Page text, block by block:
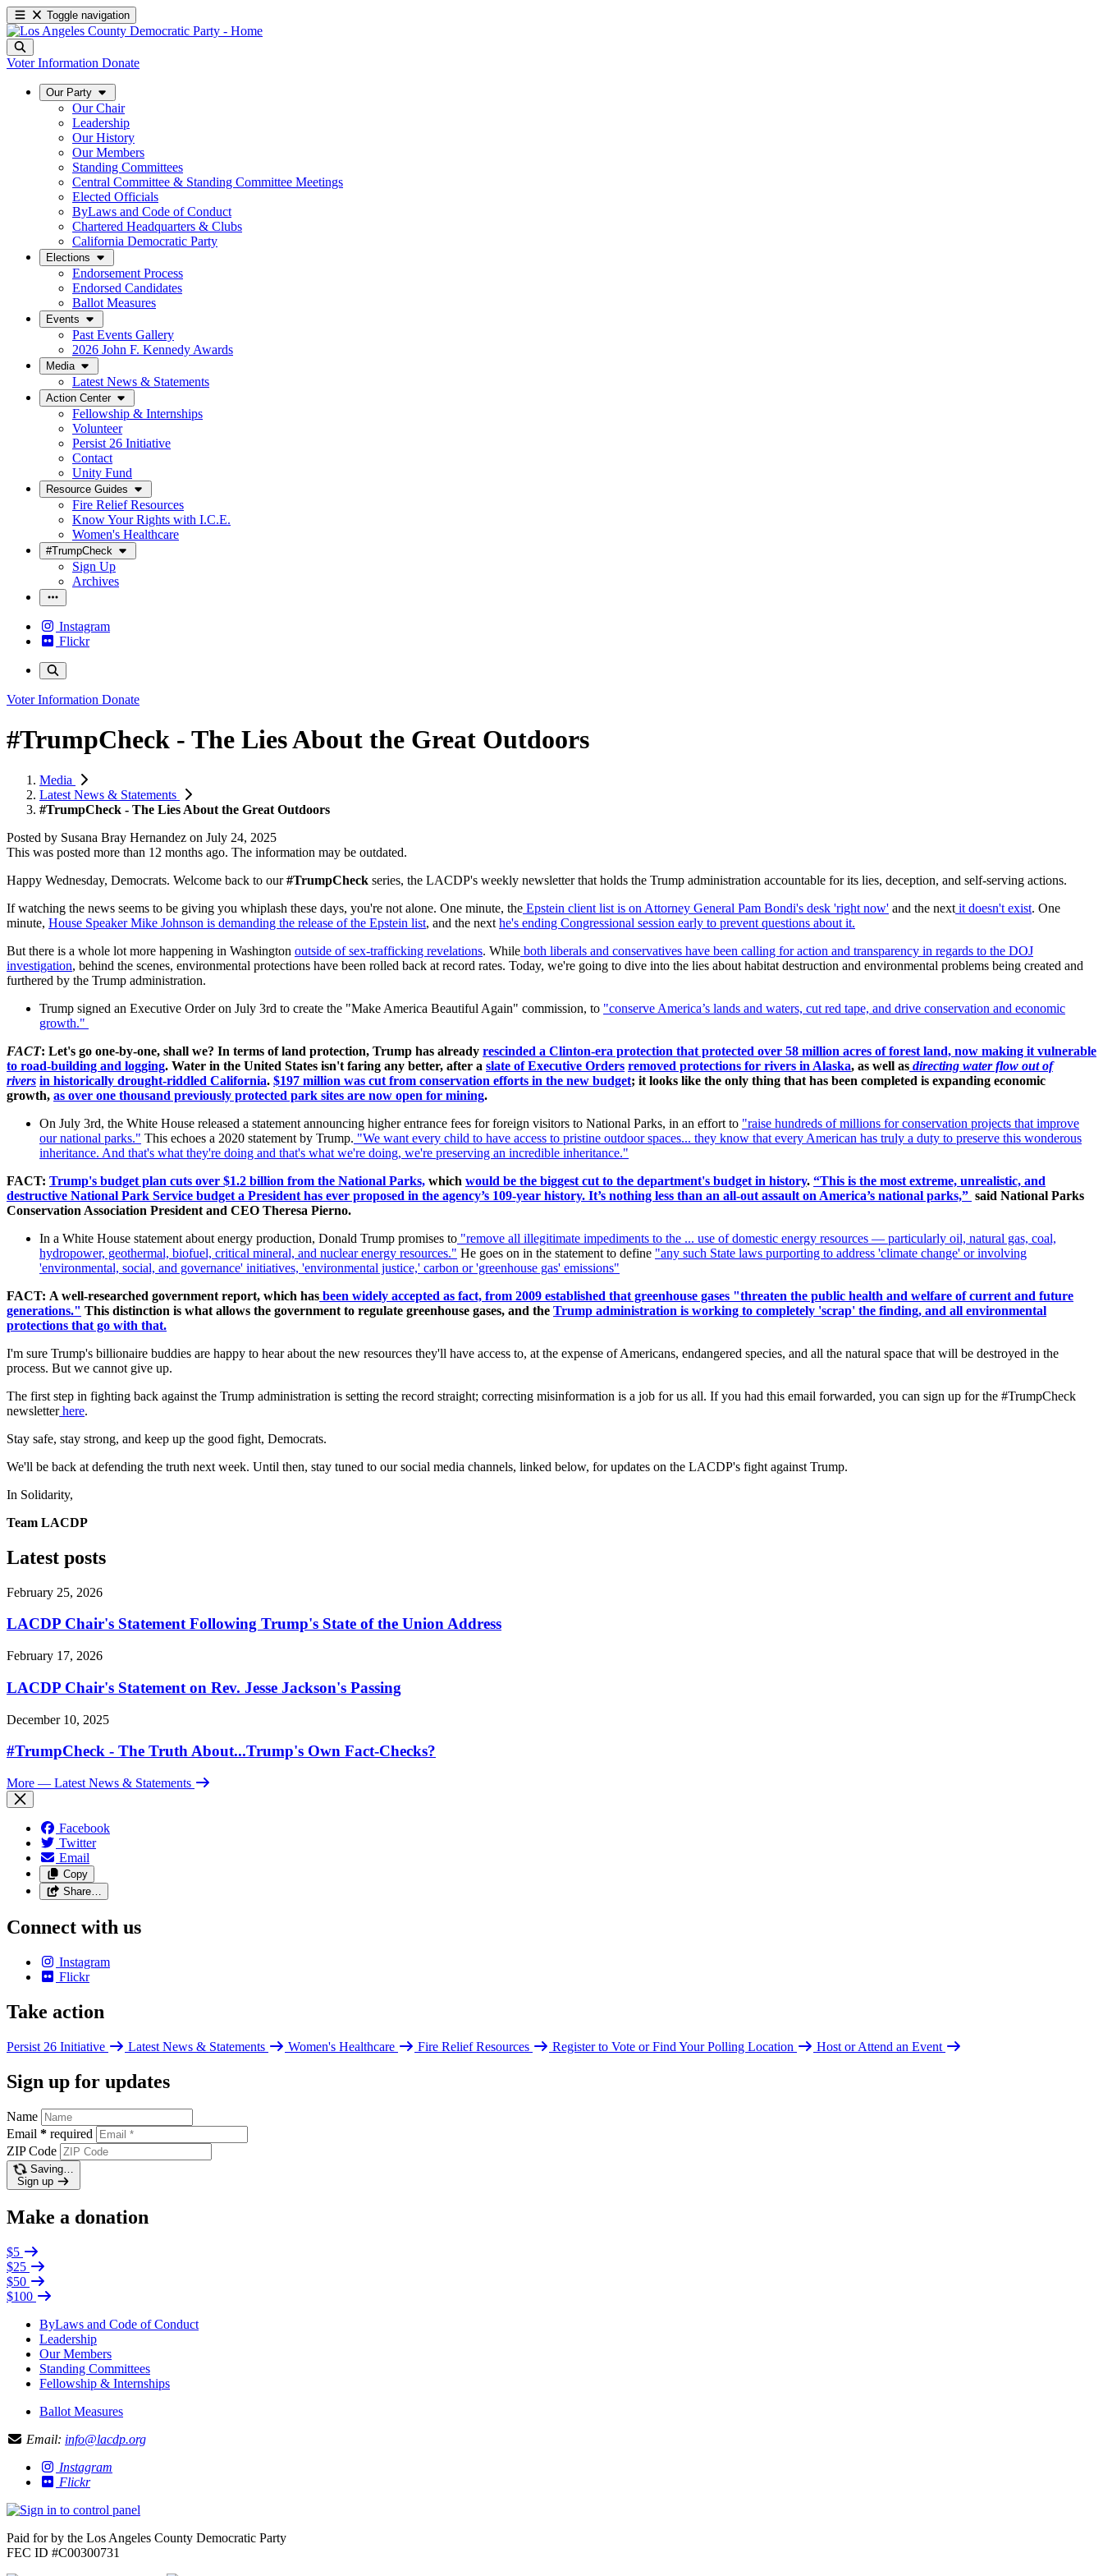
Toggle navigation
Voter Information Donate
Our Party
Our Chair
Leadership
Our History
Our Members
Standing Committees
Central Committee & Standing Committee Meetings
Elected Officials
ByLaws and Code of Conduct
Chartered Headquarters & Clubs
California Democratic Party
Elections
Endorsement Process
Endorsed Candidates
Ballot Measures
Events
Past Events Gallery
2026 John F. Kennedy Awards
Media
Latest News & Statements
Action Center
Fellowship & Internships
Volunteer
Persist 26 Initiative
Contact
Unity Fund
Resource Guides
Fire Relief Resources
Know Your Rights with I.C.E.
Women's Healthcare
#TrumpCheck
Sign Up
Archives
Instagram
Flickr
Voter Information Donate
#TrumpCheck - The Lies About the Great Outdoors
Media
Latest News & Statements
#TrumpCheck - The Lies About the Great Outdoors
Posted by Susana Bray Hernandez on July 24, 2025
This was posted more than 12 months ago. The information may be outdated.
Happy Wednesday, Democrats. Welcome back to our#TrumpCheck series, the LACDP's weekly newsletter that holds the Trump administration accountable for its lies, deception, and self-serving actions.
If watching the news seems to be giving you whiplash these days, you're not alone. One minute, the Epstein client list is on Attorney General Pam Bondi's desk 'right now' and the next it doesn't exist. One
minute, House Speaker Mike Johnson is demanding the release of the Epstein list, and the next he's ending Congressional session early to prevent questions about it.
But there is a whole lot more happening in Washington outside of sex-trafficking revelations. While both liberals and conservatives have been calling for action and transparency in regards to the DOJ
investigation, behind the scenes, environmental protections have been rolled back at record rates. Today, we're going to dive into the lies about habitat destruction and environmental problems being created and
furthered by the Trump administration.
Trump signed an Executive Order on July 3rd to create the "Make America Beautiful Again" commission, to "conserve America’s lands and waters, cut red tape, and drive conservation and economic
growth."
FACT: Let's go one-by-one, shall we? In terms of land protection, Trump has already rescinded a Clinton-era protection that protected over 58 million acres of forest land, now making it vulnerable
to road-building and logging. Water in the United States isn't faring any better, after a slate of Executive Orders removed protections for rivers in Alaska, as well as directing water flow out of
rivers in historically drought-riddled California. $197 million was cut from conservation efforts in the new budget; it looks like the only thing that has been completed is expanding economic
growth, as over one thousand previously protected park sites are now open for mining.
On July 3rd, the White House released a statement announcing higher entrance fees for foreign visitors to National Parks, in an effort to "raise hundreds of millions for conservation projects that improve
our national parks." This echoes a 2020 statement by Trump. "We want every child to have access to pristine outdoor spaces... they know that every American has truly a duty to preserve this wonderous
inheritance. And that's what they're doing and that's what we're doing, we're preserving an incredible inheritance."
FACT: Trump's budget plan cuts over $1.2 billion from the National Parks, which would be the biggest cut to the department's budget in history. “This is the most extreme, unrealistic, and
destructive National Park Service budget a President has ever proposed in the agency’s 109-year history. It’s nothing less than an all-out assault on America’s national parks,” said National Parks
Conservation Association President and CEO Theresa Pierno.
In a White House statement about energy production, Donald Trump promises to "remove all illegitimate impediments to the ... use of domestic energy resources — particularly oil, natural gas, coal,
hydropower, geothermal, biofuel, critical mineral, and nuclear energy resources." He goes on in the statement to define "any such State laws purporting to address 'climate change' or involving
'environmental, social, and governance' initiatives, 'environmental justice,' carbon or 'greenhouse gas' emissions"
FACT: A well-researched government report, which has been widely accepted as fact, from 2009 established that greenhouse gases "threaten the public health and welfare of current and future
generations." This distinction is what allows the government to regulate greenhouse gases, and the Trump administration is working to completely 'scrap' the finding, and all environmental
protections that go with that.
I'm sure Trump's billionaire buddies are happy to hear about the new resources they'll have access to, at the expense of Americans, endangered species, and all the natural space that will be destroyed in the
process. But we cannot give up.
The first step in fighting back against the Trump administration is setting the record straight; correcting misinformation is a job for us all. If you had this email forwarded, you can sign up for the #TrumpCheck
newsletter here.
Stay safe, stay strong, and keep up the good fight, Democrats.
We'll be back at defending the truth next week. Until then, stay tuned to our social media channels, linked below, for updates on the LACDP's fight against Trump.
In Solidarity,
Team LACDP
Latest posts
February 25, 2026
LACDP Chair's Statement Following Trump's State of the Union Address
February 17, 2026
LACDP Chair's Statement on Rev. Jesse Jackson's Passing
December 10, 2025
#TrumpCheck - The Truth About...Trump's Own Fact-Checks?
More — Latest News & Statements
Facebook
Twitter
Email
Copy
Share…
Connect with us
Instagram
Flickr
Take action
Persist 26 Initiative Latest News & Statements Women's Healthcare Fire Relief Resources Register to Vote or Find Your Polling Location Host or Attend an Event
Sign up for updates
Name
Email * required
ZIP Code
Saving…
Sign up
Make a donation
$5
$25
$50
$100
ByLaws and Code of Conduct
Leadership
Our Members
Standing Committees
Fellowship & Internships
Ballot Measures
Email: info@lacdp.org
Instagram
Flickr
Paid for by the Los Angeles County Democratic Party
FEC ID #C00300731